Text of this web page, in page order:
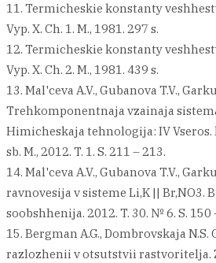
11. Termicheskie konstanty
Vyp. X. Ch. 1. M., 1981. 297 s.
12. Termicheskie konstanty
Vyp. X. Ch. 2. M., 1981. 439 s.
13. Mal'ceva A.V., Gubanova T.V.,
Trehkomponentnaja vzainaja
Himicheskaja tehnologija: IV
sb. M., 2012. T. 1. S. 211 – 213.
14. Mal'ceva A.V., Gubanova T.V.,
ravnovesija v sisteme Li,K || Br,NO3.
soobshhenija. 2012. T. 30. № 6. S. 150
15. Bergman A.G., Dombrovskaja
razlozhenii v otsutstvii rastvoritelja.